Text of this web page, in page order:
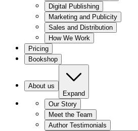
Digital Publishing
Marketing and Publicity
Sales and Distribution
How We Work
Pricing
Bookshop
About us
Expand
Our Story
Meet the Team
Author Testimonials